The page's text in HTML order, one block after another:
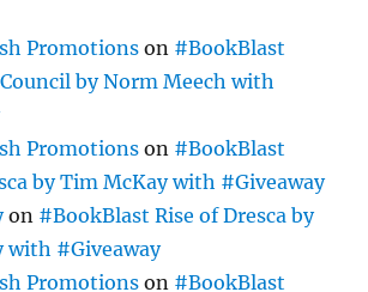
Promotions on #BookBlast
by Norm Meech with
Promotions on #BookBlast
by Tim McKay with #Giveaway
on #BookBlast Rise of Dresca by
with #Giveaway
Promotions on #BookBlast